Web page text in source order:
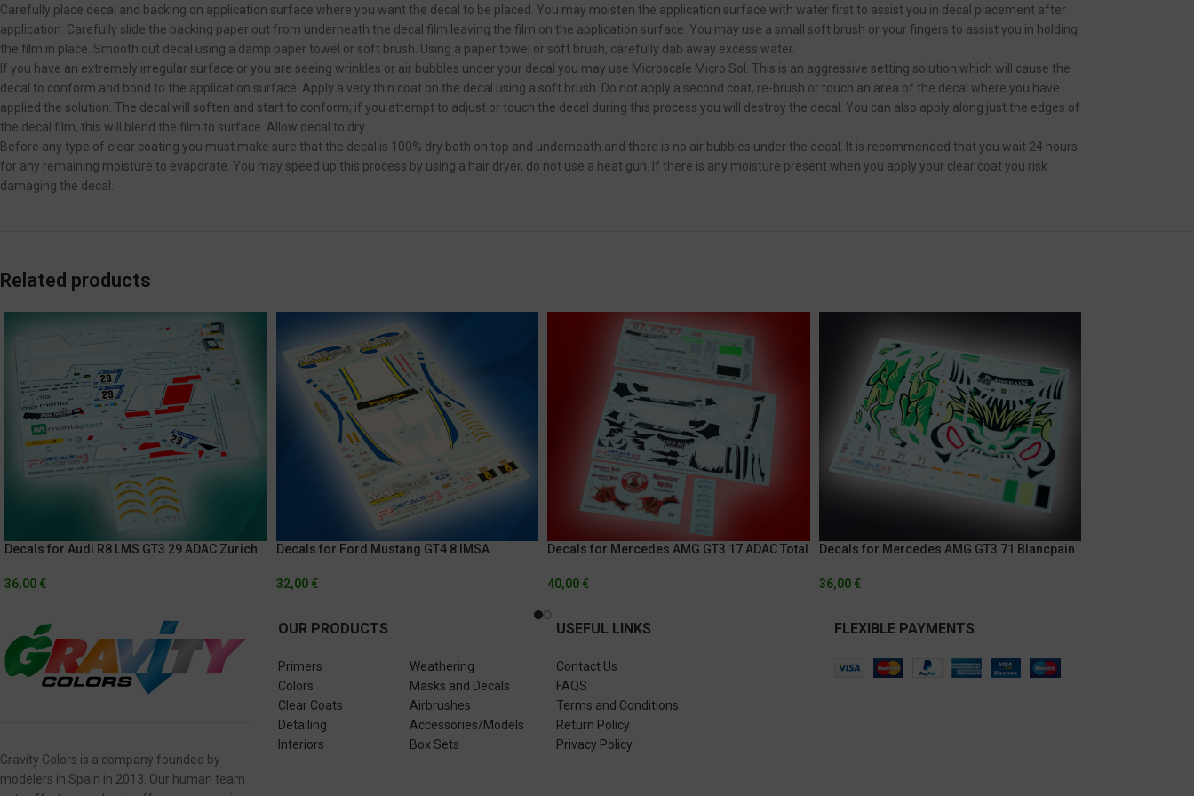
Carefully place decal and backing on application surface where you want the decal to be placed. You may moisten the application surface with water first to assist you in decal placement after
application. Carefully slide the backing paper out from underneath the decal film leaving the film on the application surface. You may use a small soft brush or your fingers to assist you in holding
the film in place. Smooth out decal using a damp paper towel or soft brush. Using a paper towel or soft brush, carefully dab away excess water.
If you have an extremely irregular surface or you are seeing wrinkles or air bubbles under your decal you may use Microscale Micro Sol. This is an aggressive setting solution which will cause the
decal to conform and bond to the application surface. Apply a very thin coat on the decal using a soft brush. Do not apply a second coat, re-brush or touch an area of the decal where you have
applied the solution. The decal will soften and start to conform; if you attempt to adjust or touch the decal during this process you will destroy the decal. You can also apply along just the edges of
the decal film, this will blend the film to surface. Allow decal to dry.
Before any type of clear coating you must make sure that the decal is 100% dry both on top and underneath and there is no air bubbles under the decal. It is recommended that you wait 24 hours
for any remaining moisture to evaporate. You may speed up this process by using a hair dryer, do not use a heat gun. If there is any moisture present when you apply your clear coat you risk
damaging the decal.
Related products
Decals for Audi R8 LMS GT3 29 ADAC Zurich
36,00 €
Decals for Ford Mustang GT4 8 IMSA
Glen
32,00 €
Decals for Mercedes AMG GT3 17 ADAC Total
40,00 €
Decals for Mercedes AMG GT3 71 Blancpain
36,00 €
Gravity Colors is a company founded by
modelers in Spain in 2013. Our human team
OUR PRODUCTS
Primers
Colors
Clear Coats
Detailing
Interiors
Weathering
Masks and Decals
Airbrushes
Accessories/Models
Box Sets
USEFUL LINKS
Contact Us
FAQS
Terms and Conditions
Return Policy
Privacy Policy
FLEXIBLE PAYMENTS